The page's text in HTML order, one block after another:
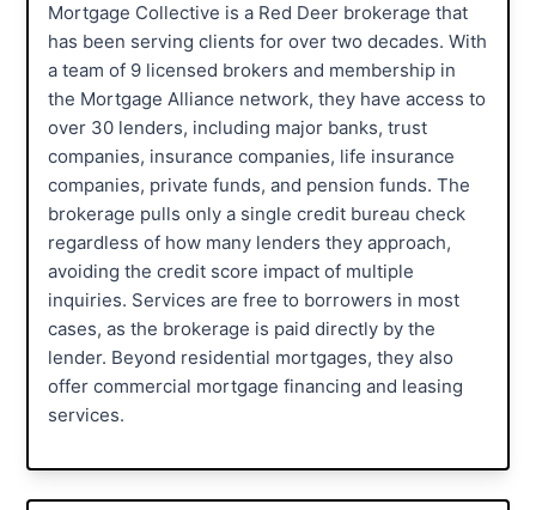
Mortgage Collective is a Red Deer brokerage that
has been serving clients for over two decades. With
a team of 9 licensed brokers and membership in
the Mortgage Alliance network, they have access to
over 30 lenders, including major banks, trust
companies, insurance companies, life insurance
companies, private funds, and pension funds. The
brokerage pulls only a single credit bureau check
regardless of how many lenders they approach,
avoiding the credit score impact of multiple
inquiries. Services are free to borrowers in most
cases, as the brokerage is paid directly by the
lender. Beyond residential mortgages, they also
offer commercial mortgage financing and leasing
services.